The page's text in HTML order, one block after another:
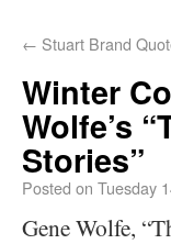
← Stuart Brand
Winter
Wolfe’s
Stories”
Posted on Tuesday
Gene Wolfe,